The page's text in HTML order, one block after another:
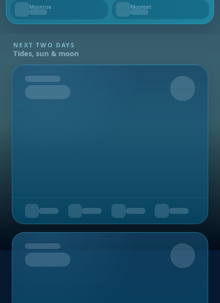
Moonrise
--
Moonset
--
NEXT TWO DAYS
Tides, sun & moon
Tomorrow
Upcoming